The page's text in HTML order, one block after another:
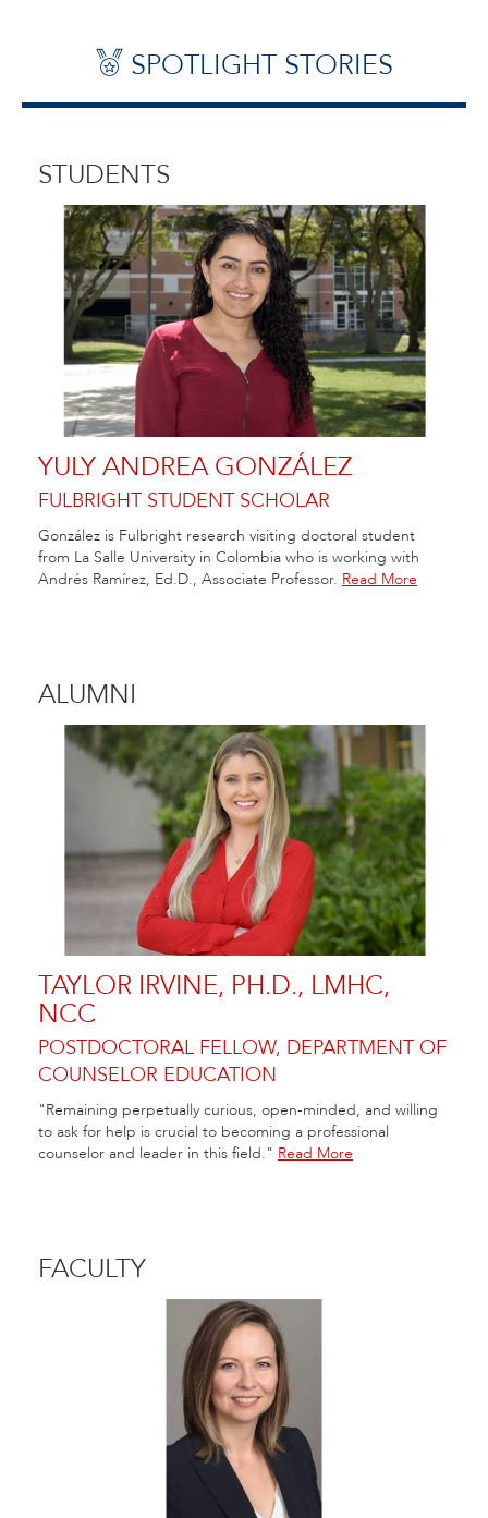
SPOTLIGHT STORIES
STUDENTS
YULY ANDREA GONZÁLEZ
FULBRIGHT STUDENT SCHOLAR
González is Fulbright research visiting doctoral student
from La Salle University in Colombia who is working with
Andrés Ramírez, Ed.D., Associate Professor. Read More
ALUMNI
TAYLOR IRVINE, PH.D., LMHC,
NCC
POSTDOCTORAL FELLOW, DEPARTMENT OF
COUNSELOR EDUCATION
"Remaining perpetually curious, open-minded, and willing
to ask for help is crucial to becoming a professional
counselor and leader in this field." Read More
FACULTY